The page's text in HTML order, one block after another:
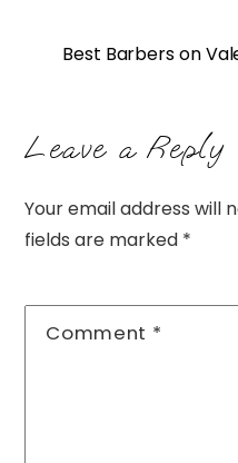
Best Barbers on
Leave a Reply
Your email address will
fields are marked *
Comment *